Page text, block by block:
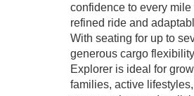
confidence to every mile
refined ride and
With seating for up to
generous cargo
Explorer is ideal for
families, active